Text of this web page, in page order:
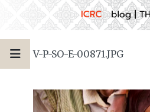
V-P-SO-E-00871.JPG